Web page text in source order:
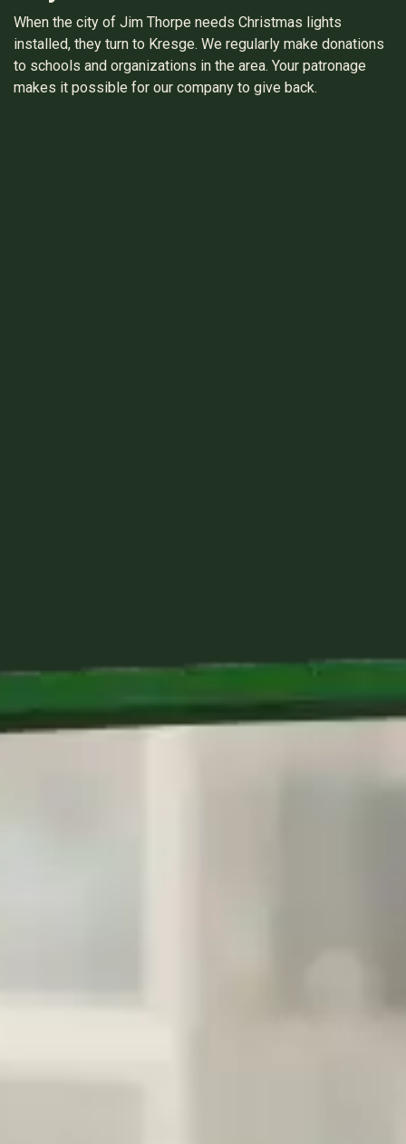
When the city of Jim Thorpe needs Christmas lights
installed, they turn to Kresge. We regularly make donations
to schools and organizations in the area. Your patronage
makes it possible for our company to give back.